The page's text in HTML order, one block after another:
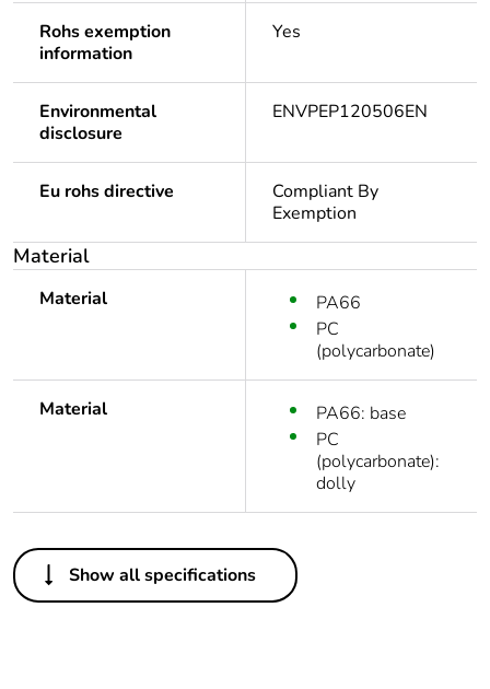
Rohs exemption
information
Yes
Environmental
disclosure
ENVPEP120506EN
Eu rohs directive
Compliant By
Exemption
Material
Material
PA66
PC
(polycarbonate)
Material
PA66: base
PC
(polycarbonate):
dolly
Others
Legacy weee
In
Show all specifications